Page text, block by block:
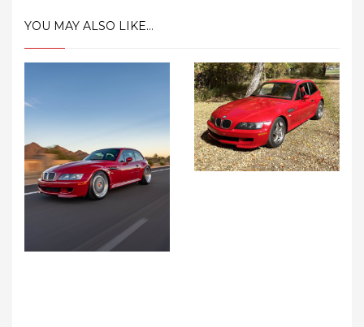
YOU MAY ALSO LIKE...